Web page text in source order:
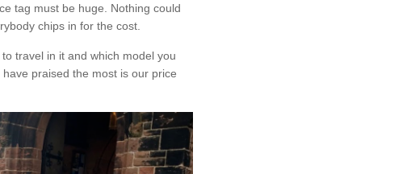
tag must be huge. Nothing could
chips in for the cost.
travel in it and which model you
praised the most is our price